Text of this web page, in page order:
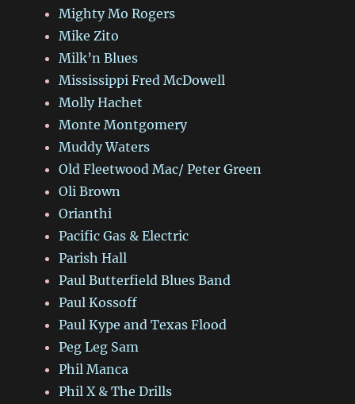
Mighty Mo Rogers
Mike Zito
Milk’n Blues
Mississippi Fred McDowell
Molly Hachet
Monte Montgomery
Muddy Waters
Old Fleetwood Mac/ Peter Green
Oli Brown
Orianthi
Pacific Gas & Electric
Parish Hall
Paul Butterfield Blues Band
Paul Kossoff
Paul Kype and Texas Flood
Peg Leg Sam
Phil Manca
Phil X & The Drills